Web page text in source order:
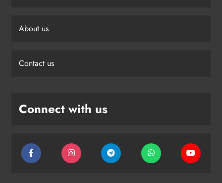
About us
Contact us
Connect with us